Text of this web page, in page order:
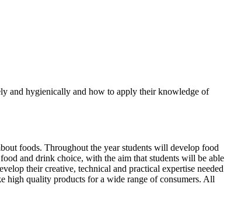
and hygienically and how to apply their knowledge of
foods. Throughout the year students will develop food
and drink choice, with the aim that students will be able
their creative, technical and practical expertise needed
high quality products for a wide range of consumers. All